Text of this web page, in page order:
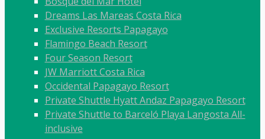
Dreams Las Mareas Costa Rica
Exclusive Resorts Papagayo
Flamingo Beach Resort
Four Season Resort
JW Marriott Costa Rica
Occidental Papagayo Resort
Private Shuttle Hyatt Andaz Papagayo Resort
Private Shuttle to Barceló Playa Langosta All-
inclusive